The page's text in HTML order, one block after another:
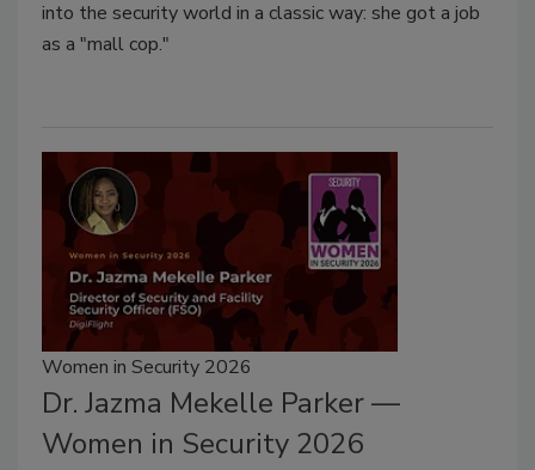
into the security world in a classic way: she got a job
as a "mall cop."
Women in Security 2026
Dr. Jazma Mekelle Parker —
Women in Security 2026